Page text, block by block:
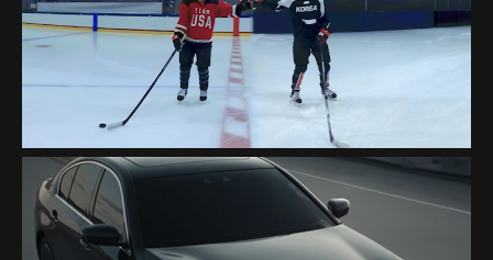
INTEL "OLYMPICS 2018"